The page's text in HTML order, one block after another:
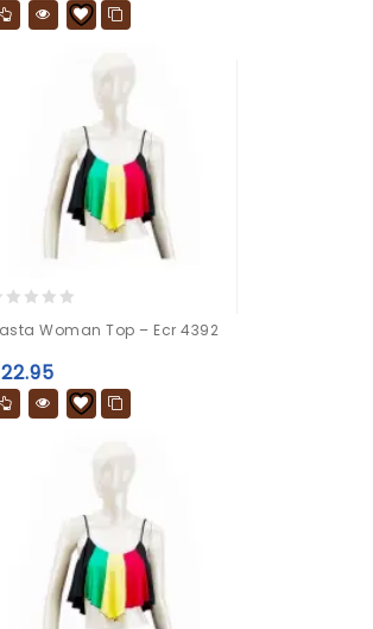
Woman Top – Ecr 4392
22.95